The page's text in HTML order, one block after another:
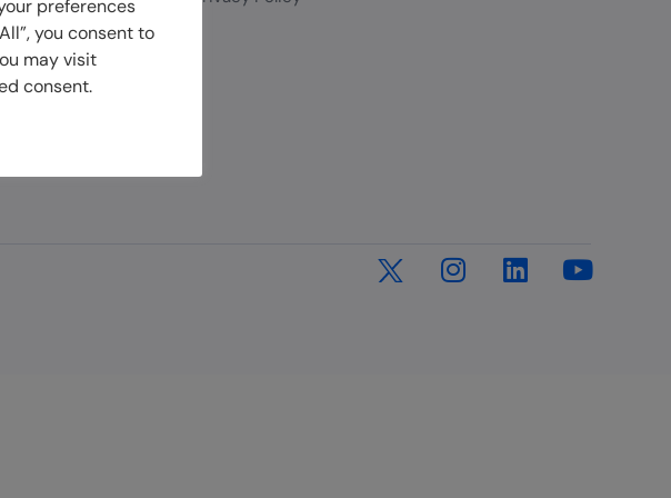
preferences
you consent to
may visit
consent.